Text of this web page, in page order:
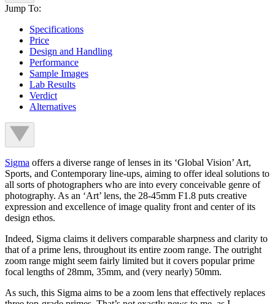
Jump To:
Specifications
Price
Design and Handling
Performance
Sample Images
Lab Results
Verdict
Alternatives
Sigma offers a diverse range of lenses in its ‘Global Vision’ Art,
Sports, and Contemporary line-ups, aiming to offer ideal solutions to
all sorts of photographers who are into every conceivable genre of
photography. As an ‘Art’ lens, the 28-45mm F1.8 puts creative
expression and excellence of image quality front and center of its
design ethos.
Indeed, Sigma claims it delivers comparable sharpness and clarity to
that of a prime lens, throughout its entire zoom range. The outright
zoom range might seem fairly limited but it covers popular prime
focal lengths of 28mm, 35mm, and (very nearly) 50mm.
As such, this Sigma aims to be a zoom lens that effectively replaces